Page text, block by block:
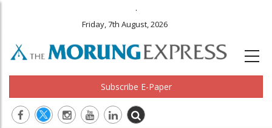
.
Friday, 7th August, 2026
Subscribe E-Paper